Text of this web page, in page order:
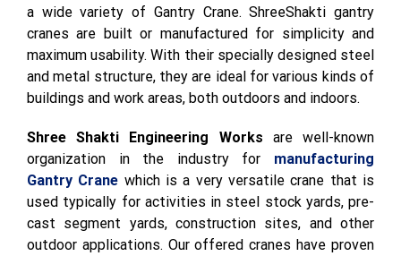
a wide variety of Gantry Crane. ShreeShakti gantry
cranes are built or manufactured for simplicity and
maximum usability. With their specially designed steel
and metal structure, they are ideal for various kinds of
buildings and work areas, both outdoors and indoors.
Shree Shakti Engineering Works are well-known
organization in the industry for manufacturing
Gantry Crane which is a very versatile crane that is
used typically for activities in steel stock yards, pre-
cast segment yards, construction sites, and other
outdoor applications. Our offered cranes have proven